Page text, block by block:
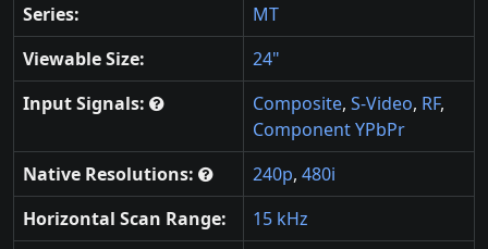
Series:
MT
Viewable Size:
24"
Input Signals:
Composite, S-Video, RF,
Component YPbPr
Native Resolutions:
240p, 480i
Horizontal Scan Range:
15 kHz